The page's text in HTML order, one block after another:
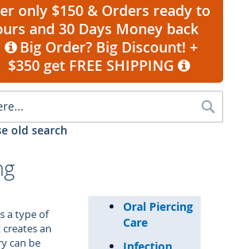
only $150 & Orders ready to
and 30 Days Money back
Big Order? Big Discount! +
get FREE SHIPPING
old search
Oral Piercing
Care
a type of
an
can be